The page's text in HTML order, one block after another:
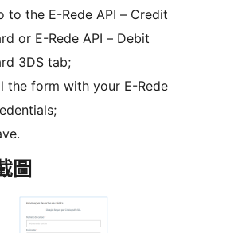
to the E-Rede API – Credit
or E-Rede API – Debit
3DS tab;
the form with your E-Rede
圖